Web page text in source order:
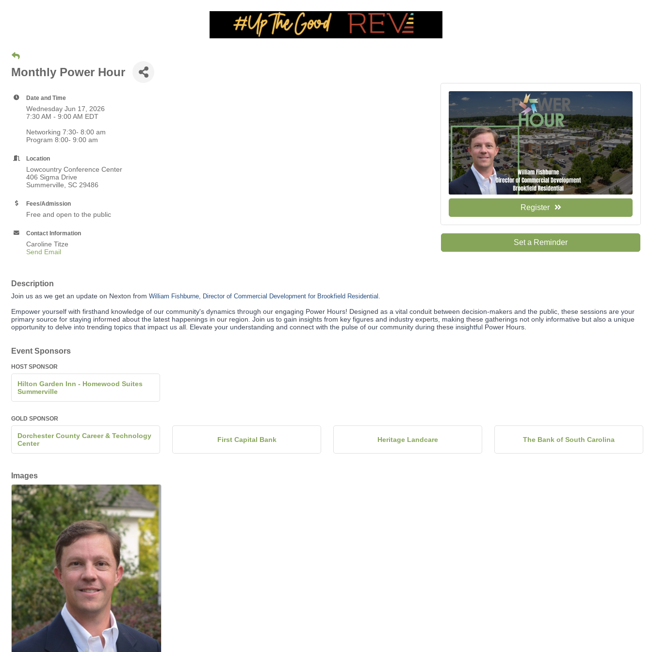
Monthly Power Hour
Date and Time
Wednesday Jun 17, 2026
7:30 AM - 9:00 AM EDT
Networking 7:30- 8:00 am
Program 8:00- 9:00 am
Location
Lowcountry Conference Center
406 Sigma Drive
Summerville, SC 29486
Fees/Admission
Free and open to the public
Contact Information
Caroline Titze
Send Email
Register
Set a Reminder
Description
Join us as we get an update on Nexton from William Fishburne, Director of Commercial Development for Brookfield Residential.
Empower yourself with firsthand knowledge of our community's dynamics through our engaging Power Hours! Designed as a vital conduit between decision-makers and the public, these sessions are your
primary source for staying informed about the latest happenings in our region. Join us to gain insights from key figures and industry experts, making these gatherings not only informative but also a unique
opportunity to delve into trending topics that impact us all. Elevate your understanding and connect with the pulse of our community during these insightful Power Hours.
Event Sponsors
HOST SPONSOR
Hilton Garden Inn - Homewood Suites
Summerville
GOLD SPONSOR
Dorchester County Career & Technology
Center
First Capital Bank Heritage Landcare The Bank of South Carolina
Images